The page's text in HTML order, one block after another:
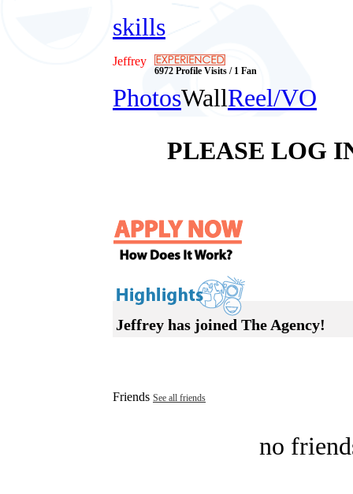
skills
Jeffrey
6972 Profile Visits / 1 Fan
PhotosWallReel/VO
PLEASE LOG
Jeffrey has joined The Agency!
Friends See all friends
no